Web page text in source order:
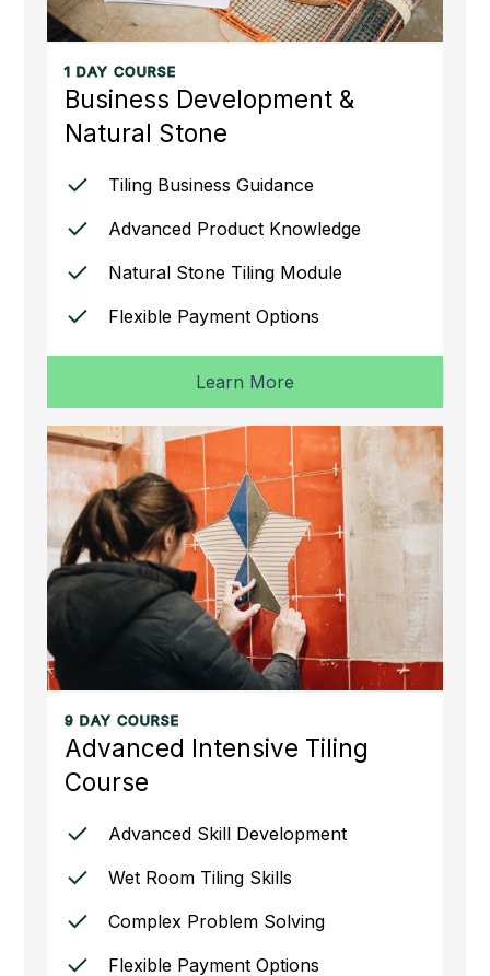
1 DAY COURSE
Business Development &
Natural Stone
Tiling Business Guidance
Advanced Product Knowledge
Natural Stone Tiling Module
Flexible Payment Options
Learn More
9 DAY COURSE
Advanced Intensive Tiling
Course
Advanced Skill Development
Wet Room Tiling Skills
Complex Problem Solving
Flexible Payment Options